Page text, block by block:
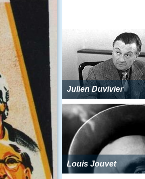
Julien Duvivier
Louis Jouvet